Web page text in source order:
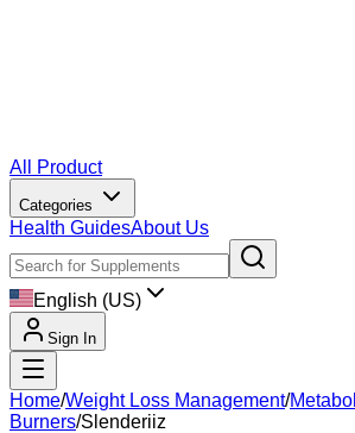
All Product
Categories
Health GuidesAbout Us
English (US)
Sign In
Home/Weight Loss Management/
Burners/Slenderiiz